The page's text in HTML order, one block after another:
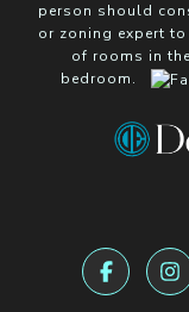
person should
or zoning expert
of rooms in
bedroom.